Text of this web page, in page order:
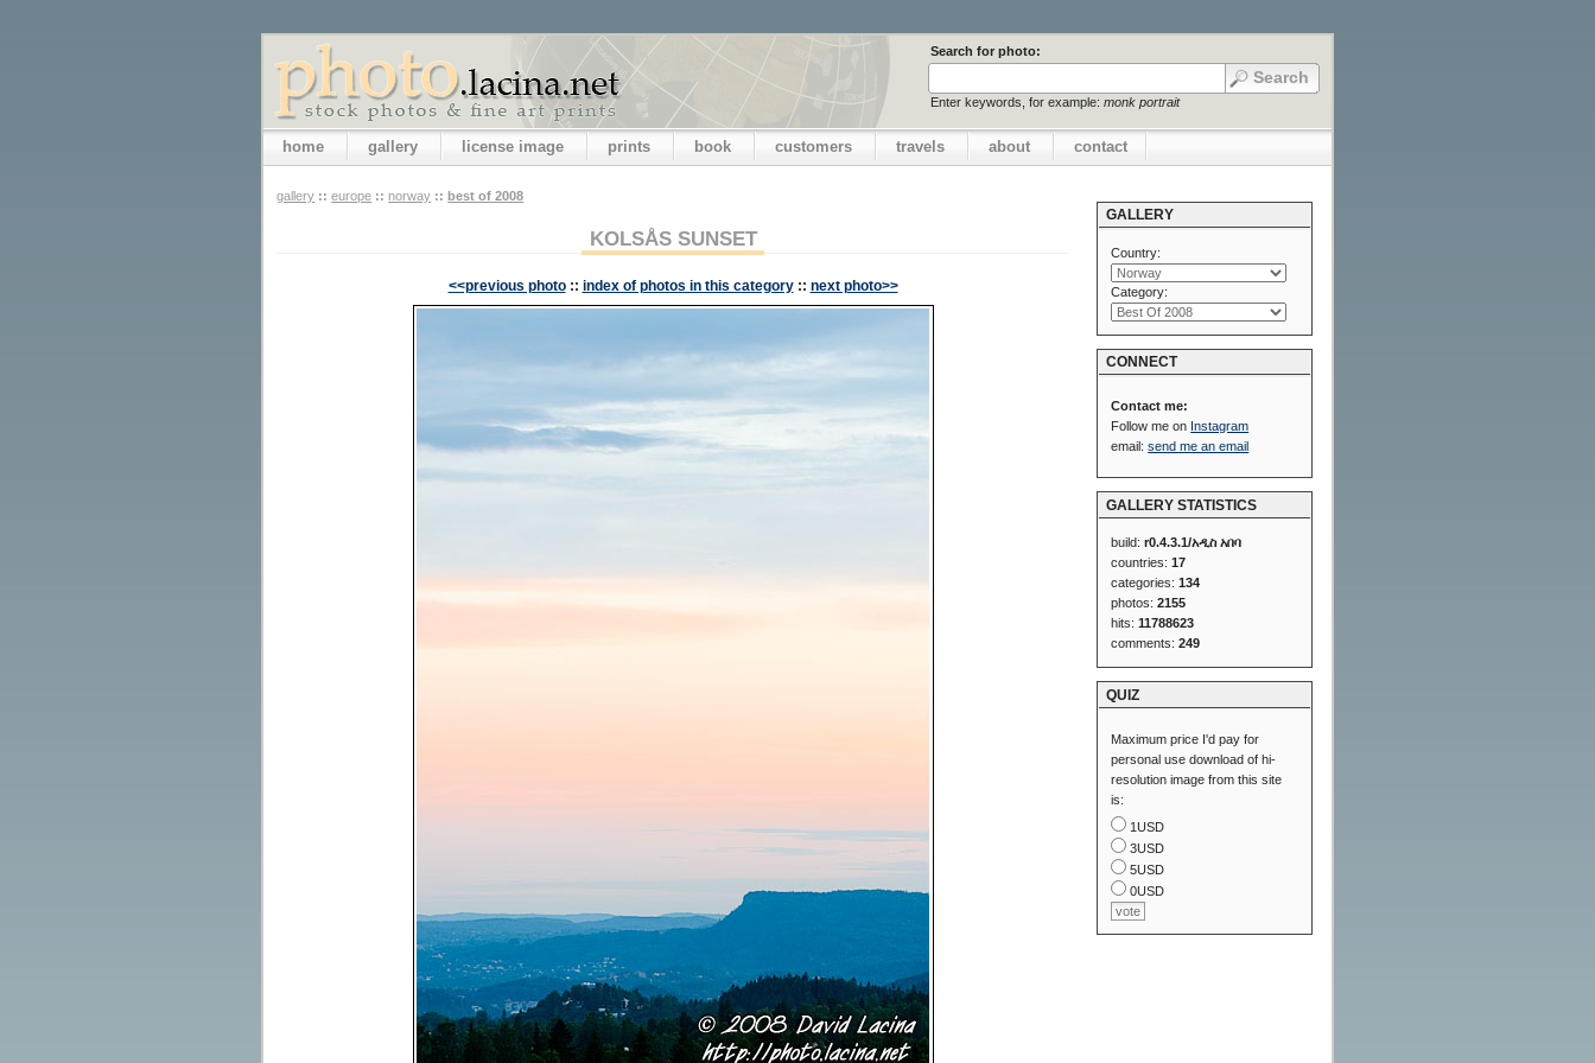
Search for photo:
Enter keywords, for example: monk portrait
home gallery license image prints book customers travels about contact
gallery :: europe :: norway :: best of 2008
KOLSÅS SUNSET
<<previous photo :: index of photos in this category :: next photo>>
GALLERY
Country:
Category:
CONNECT
Contact me:
Follow me on Instagram
email:send me an email
GALLERY STATISTICS
build:r0.4.3.1/አዲስ አበባ
countries:17
categories:134
photos:2155
hits:11788623
comments:249
QUIZ
Maximum price I'd pay for
personal use download of hi-
resolution image from this site
is:
1USD
3USD
5USD
0USD